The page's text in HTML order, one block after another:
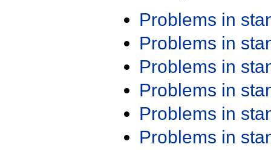
Problems in
Problems in
Problems in
Problems in
Problems in
Problems in